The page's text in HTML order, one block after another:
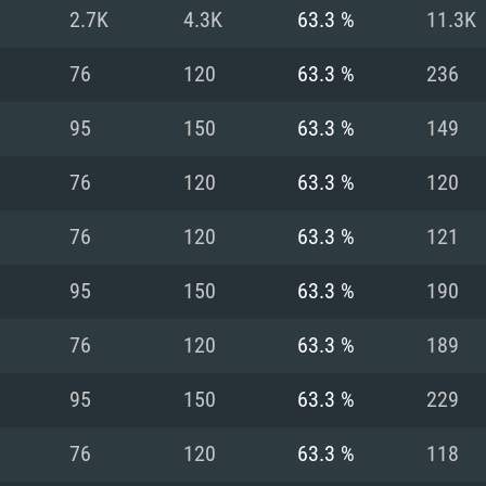
For MAC
card: AMD
the game is
Recommended
Processor: Intel
Memory: 16 GB
Video Card:
Radeon RX 570
Network:
(Intel Xeon is
supported
Recommended
Processor: Core
Memory: 8 GB
Video Card:
proprietary
older than 6
Recommended
Processor: Intel
Memory: 16 GB
Video Card:
(Radeon RX
2.7K 4.3K 63.3 % 11.3K
76 120 63.3 % 236
95 150 63.3 % 149
76 120 63.3 % 120
76 120 63.3 % 121
95 150 63.3 % 190
76 120 63.3 % 189
95 150 63.3 % 229
76 120 63.3 % 118